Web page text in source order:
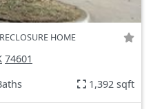
HOME
74601
1,392 sqft